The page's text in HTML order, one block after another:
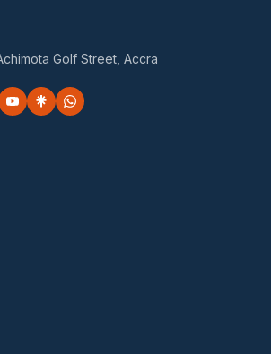
Golf Street, Accra